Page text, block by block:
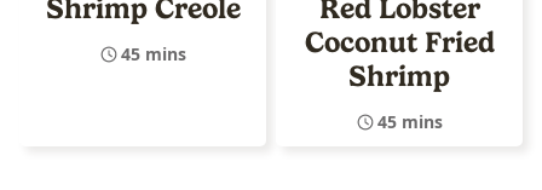
Shrimp Creole
45 mins
Red Lobster
Coconut Fried
Shrimp
45 mins